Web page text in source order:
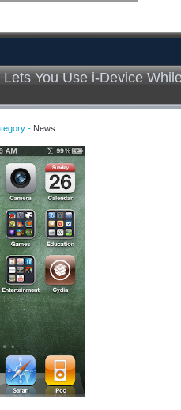
You Use i-Device
- News